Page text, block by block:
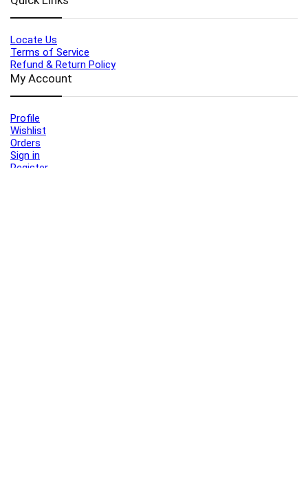
Locate Us
Terms of Service
Refund & Return Policy
My Account
Profile
Wishlist
Orders
Sign in
Register